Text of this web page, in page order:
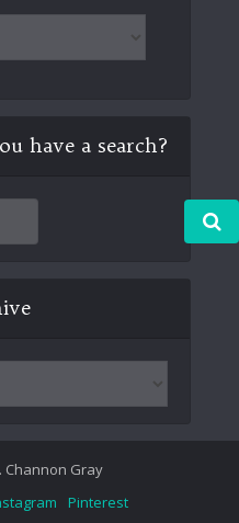
have a search?
Channon Gray
Pinterest